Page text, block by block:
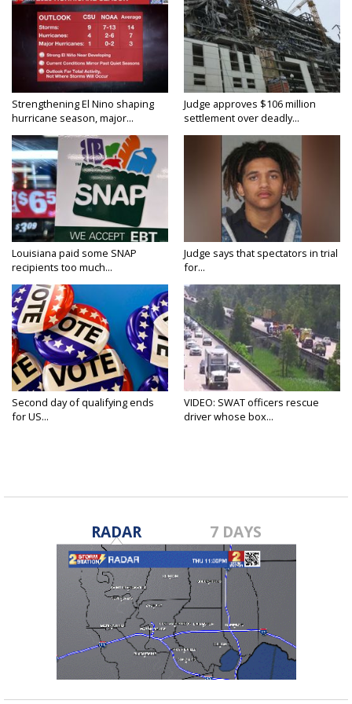
Strengthening El Nino shaping
hurricane season, major...
Judge approves $106 million
settlement over deadly...
Louisiana paid some SNAP
recipients too much...
Judge says that spectators in trial
for...
Second day of qualifying ends
for US...
VIDEO: SWAT officers rescue
driver whose box...
RADAR 7 DAYS